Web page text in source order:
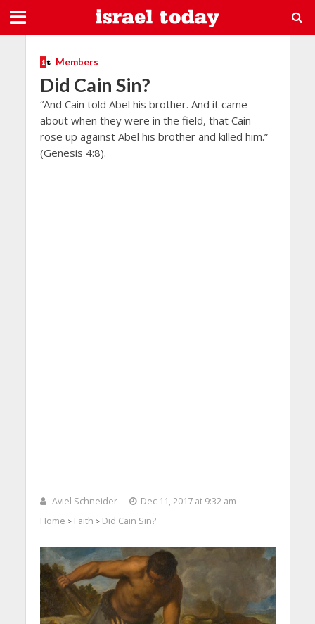
Members
Did Cain Sin?
“And Cain told Abel his brother. And it came
about when they were in the field, that Cain
rose up against Abel his brother and killed him.”
(Genesis 4:8).
Aviel Schneider
Dec 11, 2017 at 9:32 am
Home > Faith > Did Cain Sin?